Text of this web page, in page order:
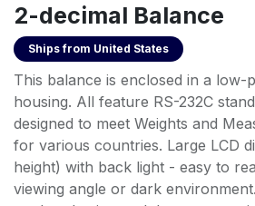
2-decimal Balance
Ships from United States
This balance is enclosed in a low-
housing. All feature RS-232C
designed to meet Weights and
for various countries. Large LCD
height) with back light - easy to
viewing angle or dark